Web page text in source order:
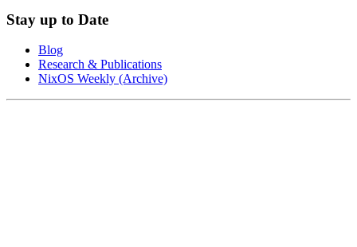
Stay up to Date
Blog
Research & Publications
NixOS Weekly (Archive)